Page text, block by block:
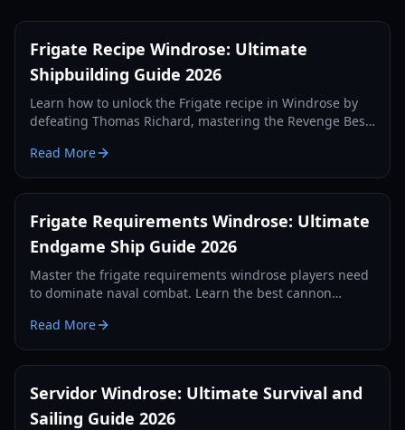
Frigate Recipe Windrose: Ultimate
Shipbuilding Guide 2026
Learn how to unlock the Frigate recipe in Windrose by
defeating Thomas Richard, mastering the Revenge Best
Read More
Frigate Requirements Windrose: Ultimate
Endgame Ship Guide 2026
Master the frigate requirements windrose players need
to dominate naval combat. Learn the best cannon
Read More
Servidor Windrose: Ultimate Survival and
Sailing Guide 2026